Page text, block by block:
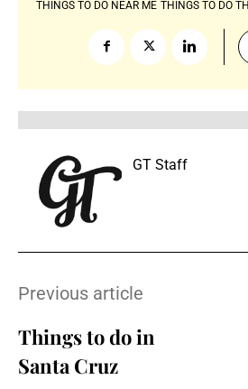
THINGS TO DO NEAR ME THINGS TO DO
GT Staff
Previous article
Things to do in
Santa Cruz